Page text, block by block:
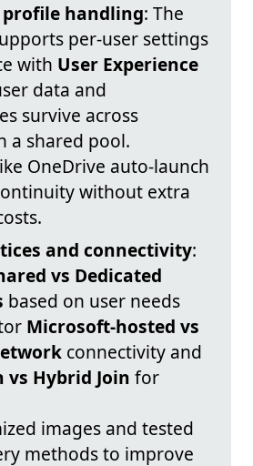
profile handling: The
per-user settings
with User Experience
data and
survive across
a shared pool.
OneDrive auto-launch
without extra
and connectivity:
vs Dedicated
based on user needs
Microsoft-hosted vs
connectivity and
vs Hybrid Join for
images and tested
methods to improve